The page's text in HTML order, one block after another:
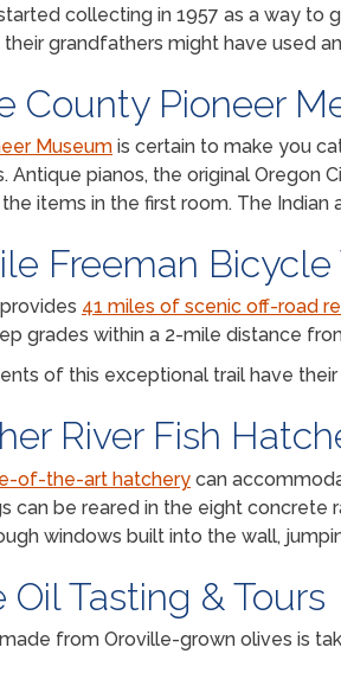
collecting in 1957 as a way
grandfathers might have used
County Pioneer
Museum is certain to make you
Antique pianos, the original Oregon
items in the first room. The
Freeman Bicycle
41 miles of scenic off-road
grades within a 2-mile distance
of this exceptional trail have
River Fish
of-the-art hatchery can
can be reared in the eight concrete
windows built into the wall,
Oil Tasting & Tours
from Oroville-grown olives is